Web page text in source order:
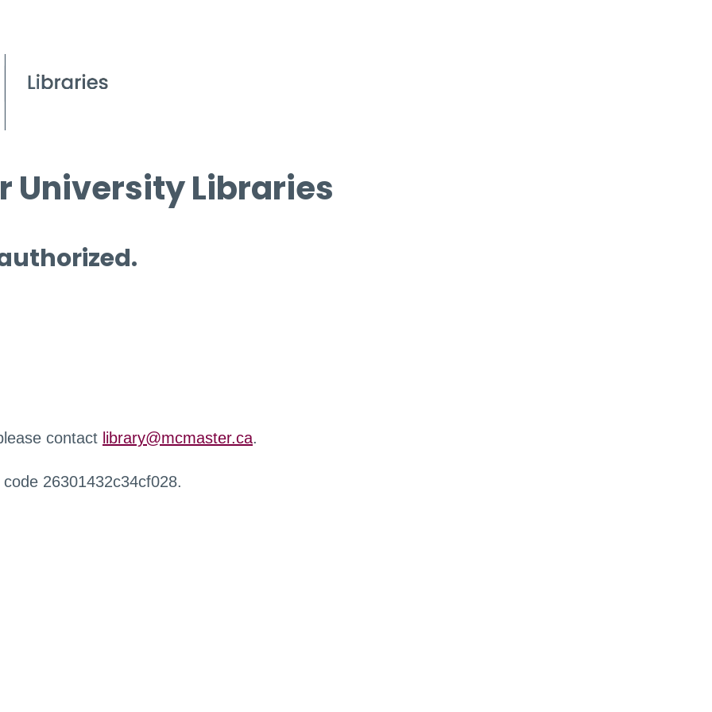
University Libraries
contact library@mcmaster.ca.
26301432c34cf028.